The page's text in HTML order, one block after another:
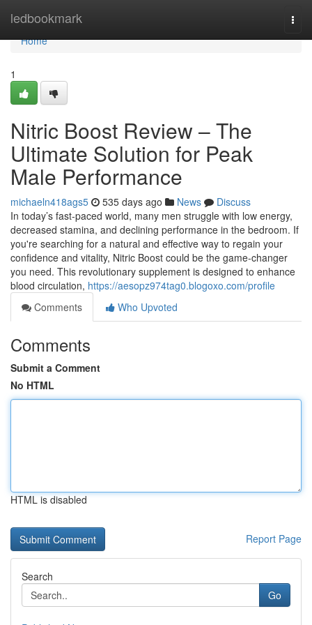
ledbookmark
Home
Home
1
Nitric Boost Review – The
Ultimate Solution for Peak
Male Performance
michaeln418ags5 535 days ago News
Discuss
In today’s fast-paced world, many men struggle with low energy,
decreased stamina, and declining performance in the bedroom. If
you're searching for a natural and effective way to regain your
confidence and vitality, Nitric Boost could be the game-changer
you need. This revolutionary supplement is designed to enhance
blood circulation, https://aesopz974tag0.blogoxo.com/profile
Comments
Who Upvoted
Comments
Submit a Comment
No HTML
HTML is disabled
Report Page
Search
Go